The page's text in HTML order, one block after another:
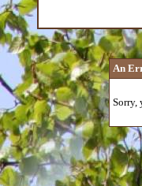
An
Sorry,